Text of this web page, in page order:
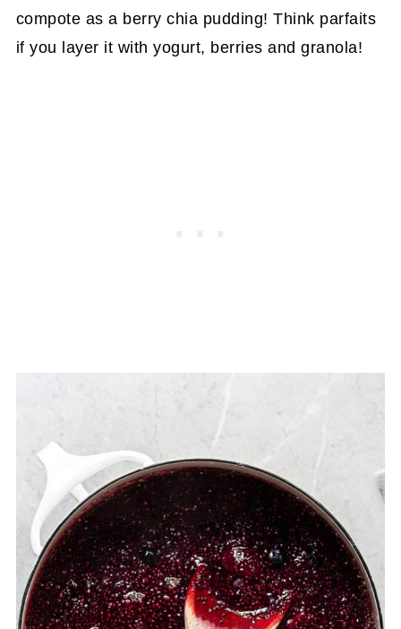
compote as a berry chia pudding! Think parfaits
if you layer it with yogurt, berries and granola!